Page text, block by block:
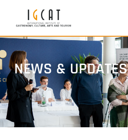
NEWS & UPDATES